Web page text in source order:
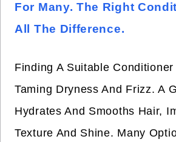
For Many. The Right
All The Difference.
Finding A Suitable
Taming Dryness And Frizz. A
Hydrates And Smooths Hair,
Texture And Shine. Many